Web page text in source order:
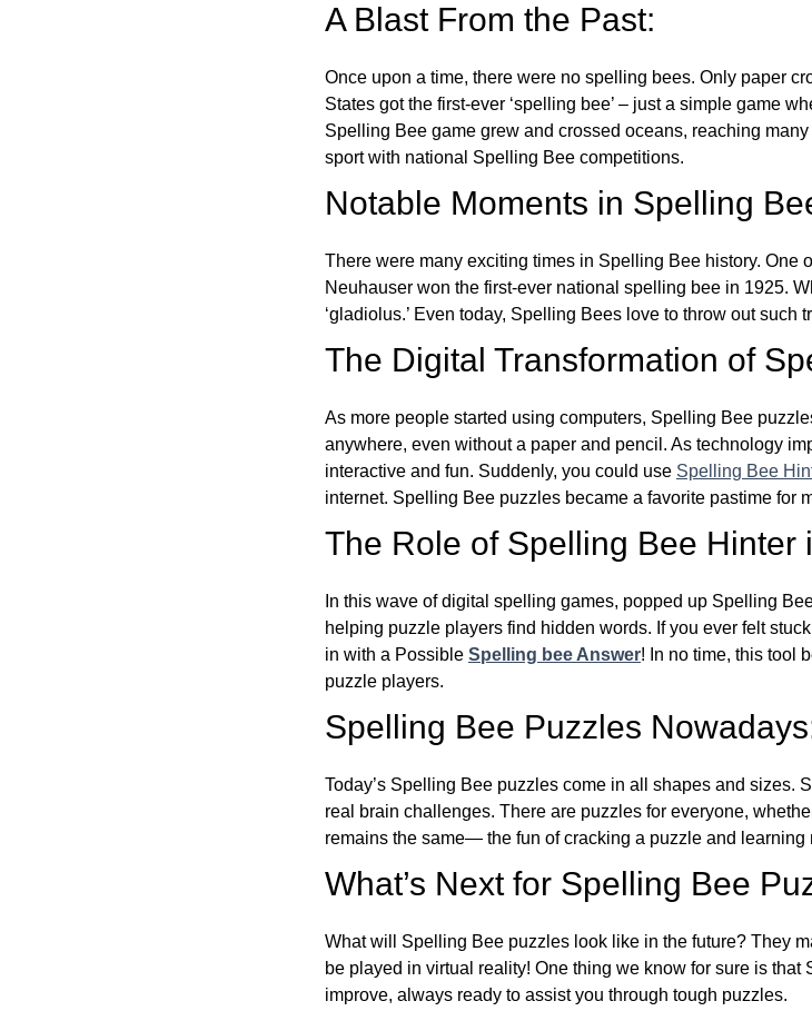
A Blast From the Past:
Once upon a time, there were no spelling bees. Only paper
States got the first-ever ‘spelling bee’ – just a simple game
Spelling Bee game grew and crossed oceans, reaching
sport with national Spelling Bee competitions.
Notable Moments in Spelling
There were many exciting times in Spelling Bee history. One
Neuhauser won the first-ever national spelling bee in 1925.
‘gladiolus.’ Even today, Spelling Bees love to throw out such
The Digital Transformation of
As more people started using computers, Spelling Bee
anywhere, even without a paper and pencil. As technology
interactive and fun. Suddenly, you could use Spelling Bee
internet. Spelling Bee puzzles became a favorite pastime for
The Role of Spelling Bee Hinter
In this wave of digital spelling games, popped up Spelling
helping puzzle players find hidden words. If you ever felt
in with a Possible Spelling bee Answer! In no time, this tool
puzzle players.
Spelling Bee Puzzles
Today’s Spelling Bee puzzles come in all shapes and sizes.
real brain challenges. There are puzzles for everyone,
remains the same— the fun of cracking a puzzle and learning
What’s Next for Spelling Bee
What will Spelling Bee puzzles look like in the future? They
be played in virtual reality! One thing we know for sure is
improve, always ready to assist you through tough puzzles.